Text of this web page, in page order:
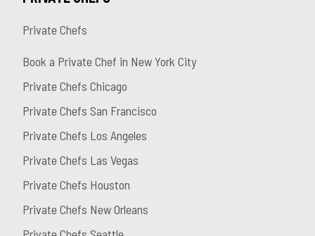
Private Chefs
Book a Private Chef in New York City
Private Chefs Chicago
Private Chefs San Francisco
Private Chefs Los Angeles
Private Chefs Las Vegas
Private Chefs Houston
Private Chefs New Orleans